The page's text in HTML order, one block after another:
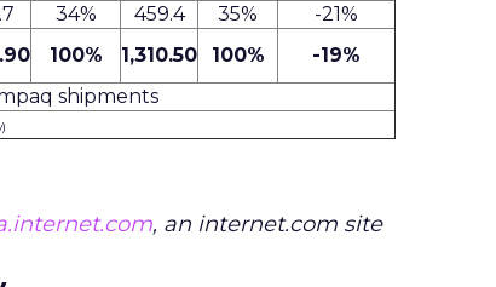
34% 459.4 35%
-21%
100% 1,310.50 100%
-19%
shipments
, an internet.com site